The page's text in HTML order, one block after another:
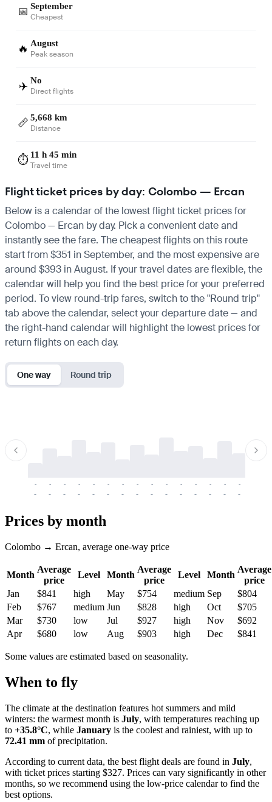
📅 September
Cheapest
🔥 August
Peak season
✈️ No
Direct flights
📏 5,668 km
Distance
⏱️ 11 h 45 min
Travel time
Flight ticket prices by day: Colombo — Ercan
Below is a calendar of the lowest flight ticket prices for
Colombo — Ercan by day. Pick a convenient date and
instantly see the fare. The cheapest flights on this route
start from $351 in September, and the most expensive are
around $393 in August. If your travel dates are flexible, the
calendar will help you find the best price for your preferred
period. To view round-trip fares, switch to the "Round trip"
tab above the calendar, select your departure date — and
the right-hand calendar will highlight the lowest prices for
return flights on each day.
One way Round trip
-
-
-
-
-
-
-
-
-
-
-
-
-
-
-
-
-
-
-
-
-
-
-
-
-
-
-
-
-
-
Prices by month
Colombo → Ercan, average one-way price
Month
Average
price
Level Month
Average
price
Level Month
Average
price
Jan
$841 high May $754 medium Sep
$804
Feb
$767 medium Jun $828 high Oct
$705
Mar
$730 low Jul $927 high Nov
$692
Apr
$680 low Aug $903 high Dec $841
Some values are estimated based on seasonality.
When to fly
The climate at the destination features hot summers and mild
winters: the warmest month is July, with temperatures reaching up
to +35.8°C, while January is the coolest and rainiest, with up to
72.41 mm of precipitation.
According to current data, the best flight deals are found in July,
with ticket prices starting $327. Prices can vary significantly in other
months, so we recommend using the low-price calendar to find the
best options.